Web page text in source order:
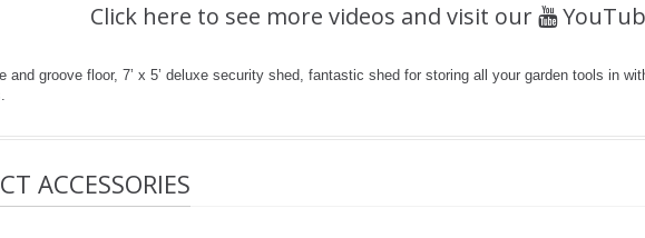
Click here to see more videos and visit our
and groove floor, 7’ x 5’ deluxe security shed, fantastic shed for storing all your garden tools in
ACCESSORIES